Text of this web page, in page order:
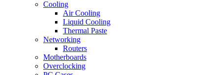
Cooling
Air Cooling
Liquid Cooling
Thermal Paste
Networking
Routers
Motherboards
Overclocking